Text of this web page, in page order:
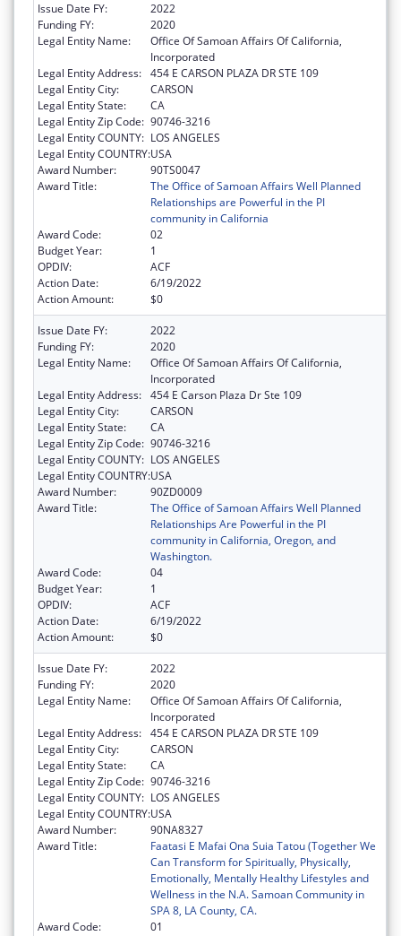
Issue Date FY:
2022
Funding FY:
2020
Legal Entity Name:
Office Of Samoan Affairs Of California,
Incorporated
Legal Entity Address: 454 E CARSON PLAZA DR STE 109
Legal Entity City:
CARSON
Legal Entity State:
CA
Legal Entity Zip Code: 90746-3216
Legal Entity COUNTY: LOS ANGELES
Legal Entity COUNTRY:USA
Award Number:
90TS0047
Award Title:
The Office of Samoan Affairs Well Planned
Relationships are Powerful in the PI
community in California
Award Code:
02
Budget Year:
1
OPDIV:
ACF
Action Date:
6/19/2022
Action Amount:
$0
Issue Date FY:
2022
Funding FY:
2020
Legal Entity Name:
Office Of Samoan Affairs Of California,
Incorporated
Legal Entity Address: 454 E Carson Plaza Dr Ste 109
Legal Entity City:
CARSON
Legal Entity State:
CA
Legal Entity Zip Code: 90746-3216
Legal Entity COUNTY: LOS ANGELES
Legal Entity COUNTRY:USA
Award Number:
90ZD0009
Award Title:
The Office of Samoan Affairs Well Planned
Relationships Are Powerful in the PI
community in California, Oregon, and
Washington.
Award Code:
04
Budget Year:
1
OPDIV:
ACF
Action Date:
6/19/2022
Action Amount:
$0
Issue Date FY:
2022
Funding FY:
2020
Legal Entity Name:
Office Of Samoan Affairs Of California,
Incorporated
Legal Entity Address: 454 E CARSON PLAZA DR STE 109
Legal Entity City:
CARSON
Legal Entity State:
CA
Legal Entity Zip Code: 90746-3216
Legal Entity COUNTY: LOS ANGELES
Legal Entity COUNTRY:USA
Award Number:
90NA8327
Award Title:
Faatasi E Mafai Ona Suia Tatou (Together We
Can Transform for Spiritually, Physically,
Emotionally, Mentally Healthy Lifestyles and
Wellness in the N.A. Samoan Community in
SPA 8, LA County, CA.
Award Code:
01